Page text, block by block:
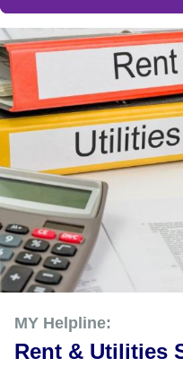
MY Helpline:
Rent & Utilities